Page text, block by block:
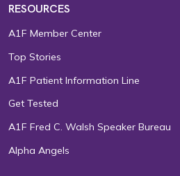
RESOURCES
A1F Member Center
Top Stories
A1F Patient Information Line
Get Tested
A1F Fred C. Walsh Speaker Bureau
Alpha Angels